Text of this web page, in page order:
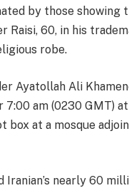
by those showing
Raisi, 60, in his
robe.
Ayatollah Ali
am (0230 GMT)
box at a mosque
Iranian’s nearly 60